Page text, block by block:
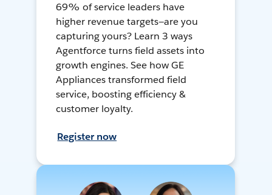
69% of service leaders have
higher revenue targets—are you
capturing yours? Learn 3 ways
Agentforce turns field assets into
growth engines. See how GE
Appliances transformed field
service, boosting efficiency &
customer loyalty.
Register now